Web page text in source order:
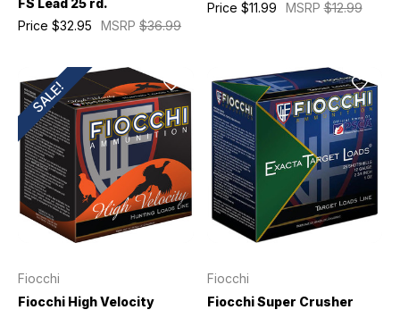
FS Lead 25 rd.
MSRP $36.99
Price $32.95
MSRP$12.99
Price $11.99
SALE!
Fiocchi
Fiocchi High Velocity
Fiocchi
Fiocchi Super Crusher